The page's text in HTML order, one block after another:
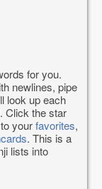
for you.
newlines, pipe
look up each
Click the star
yourfavorites,
. This is a
lists into